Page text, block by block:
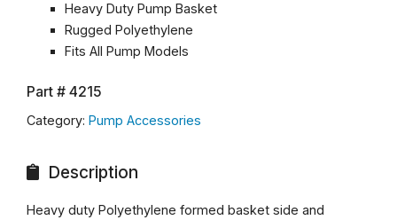
Heavy Duty Pump Basket
Rugged Polyethylene
Fits All Pump Models
Part # 4215
Category: Pump Accessories
Description
Heavy duty Polyethylene formed basket side and